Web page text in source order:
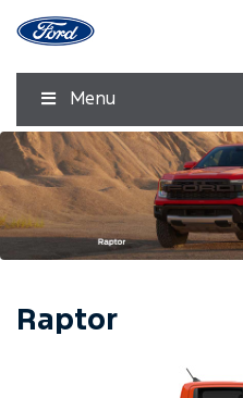
Menu
Raptor